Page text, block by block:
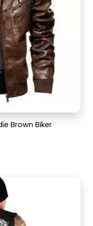
Brown Biker